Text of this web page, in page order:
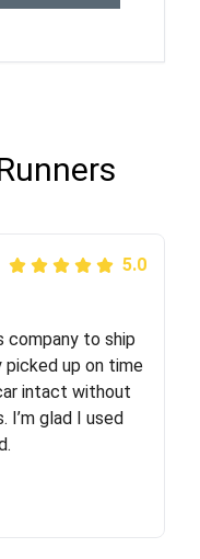
5.0
Their team
and phone
know when your
driver calls to
5.0
company to ship
picked up on time
intact without
glad I used